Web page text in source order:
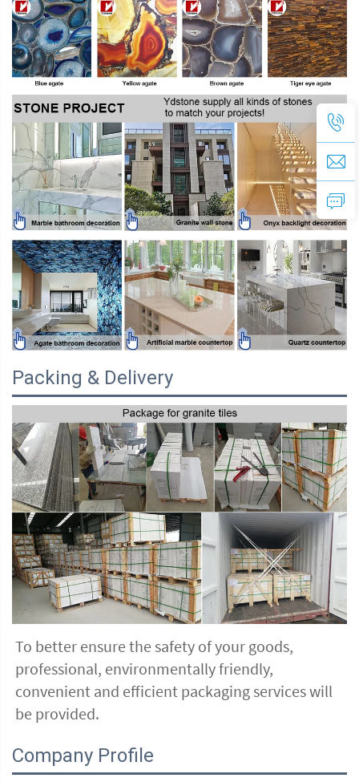
Packing & Delivery
To better ensure the safety of your goods,
professional, environmentally friendly,
convenient and efficient packaging services will
be provided.
Company Profile